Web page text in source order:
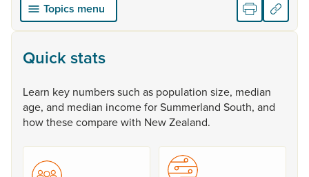
Topics menu
Quick stats
Learn key numberssuch as population size, median
age, and median incomeforSummerland South, and
howthesecomparewith NewZealand.